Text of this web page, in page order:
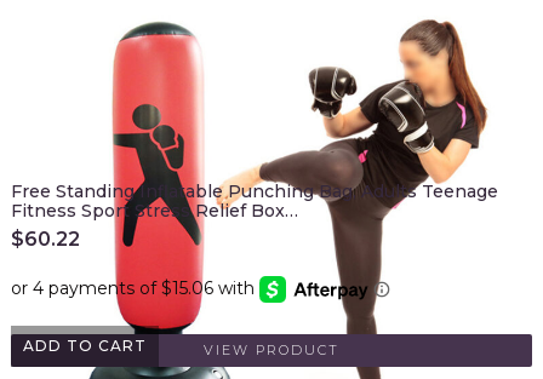
ADD TO CART
Free Standing Inflatable Punching Bag, Adults Teenage
Fitness Sport Stress Relief Box…
$60.22
VIEW PRODUCT